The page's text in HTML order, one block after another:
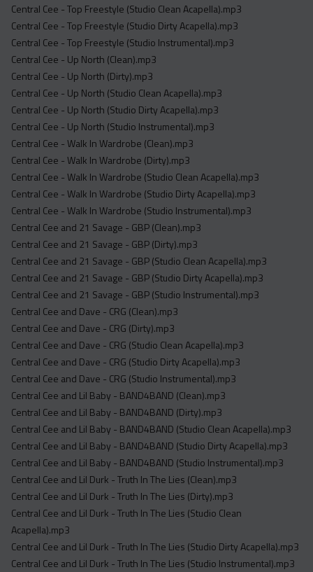
Central Cee - Top Freestyle (Studio Clean Acapella).mp3
Central Cee - Top Freestyle (Studio Dirty Acapella).mp3
Central Cee - Top Freestyle (Studio Instrumental).mp3
Central Cee - Up North (Clean).mp3
Central Cee - Up North (Dirty).mp3
Central Cee - Up North (Studio Clean Acapella).mp3
Central Cee - Up North (Studio Dirty Acapella).mp3
Central Cee - Up North (Studio Instrumental).mp3
Central Cee - Walk In Wardrobe (Clean).mp3
Central Cee - Walk In Wardrobe (Dirty).mp3
Central Cee - Walk In Wardrobe (Studio Clean Acapella).mp3
Central Cee - Walk In Wardrobe (Studio Dirty Acapella).mp3
Central Cee - Walk In Wardrobe (Studio Instrumental).mp3
Central Cee and 21 Savage - GBP (Clean).mp3
Central Cee and 21 Savage - GBP (Dirty).mp3
Central Cee and 21 Savage - GBP (Studio Clean Acapella).mp3
Central Cee and 21 Savage - GBP (Studio Dirty Acapella).mp3
Central Cee and 21 Savage - GBP (Studio Instrumental).mp3
Central Cee and Dave - CRG (Clean).mp3
Central Cee and Dave - CRG (Dirty).mp3
Central Cee and Dave - CRG (Studio Clean Acapella).mp3
Central Cee and Dave - CRG (Studio Dirty Acapella).mp3
Central Cee and Dave - CRG (Studio Instrumental).mp3
Central Cee and Lil Baby - BAND4BAND (Clean).mp3
Central Cee and Lil Baby - BAND4BAND (Dirty).mp3
Central Cee and Lil Baby - BAND4BAND (Studio Clean Acapella).mp3
Central Cee and Lil Baby - BAND4BAND (Studio Dirty Acapella).mp3
Central Cee and Lil Baby - BAND4BAND (Studio Instrumental).mp3
Central Cee and Lil Durk - Truth In The Lies (Clean).mp3
Central Cee and Lil Durk - Truth In The Lies (Dirty).mp3
Central Cee and Lil Durk - Truth In The Lies (Studio Clean
Acapella).mp3
Central Cee and Lil Durk - Truth In The Lies (Studio Dirty Acapella).mp3
Central Cee and Lil Durk - Truth In The Lies (Studio Instrumental).mp3